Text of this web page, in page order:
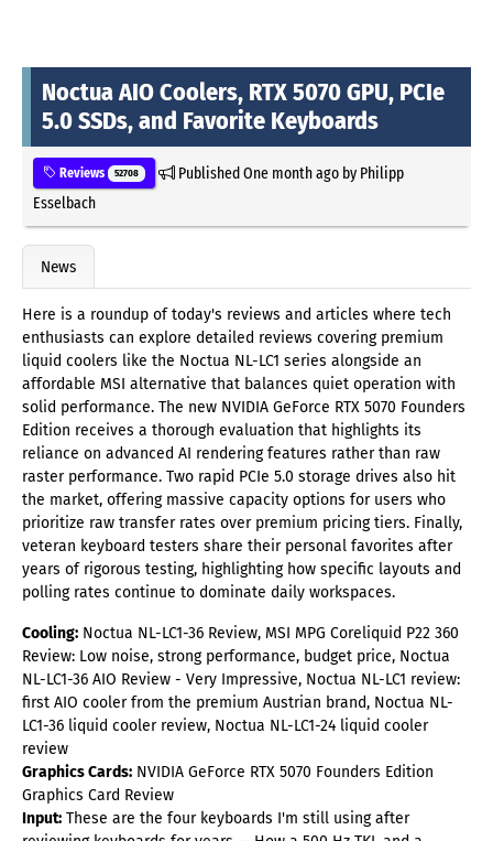
Noctua AIO Coolers, RTX 5070 GPU, PCIe
5.0 SSDs, and Favorite Keyboards
Reviews 52708 PublishedOne month agoby Philipp
Esselbach
News
Here is a roundup of today's reviews and articles where tech
enthusiasts can explore detailed reviews covering premium
liquid coolers like the Noctua NL-LC1 series alongside an
affordable MSI alternative that balances quiet operation with
solid performance. The new NVIDIA GeForce RTX 5070 Founders
Edition receives a thorough evaluation that highlights its
reliance on advanced AI rendering features rather than raw
raster performance. Two rapid PCIe 5.0 storage drives also hit
the market, offering massive capacity options for users who
prioritize raw transfer rates over premium pricing tiers. Finally,
veteran keyboard testers share their personal favorites after
years of rigorous testing, highlighting how specific layouts and
polling rates continue to dominate daily workspaces.
Cooling: Noctua NL-LC1-36 Review, MSI MPG Coreliquid P22 360
Review: Low noise, strong performance, budget price, Noctua
NL-LC1-36 AIO Review - Very Impressive, Noctua NL-LC1 review:
first AIO cooler from the premium Austrian brand, Noctua NL-
LC1-36 liquid cooler review, Noctua NL-LC1-24 liquid cooler
review
Graphics Cards: NVIDIA GeForce RTX 5070 Founders Edition
Graphics Card Review
Input: These are the four keyboards I'm still using after